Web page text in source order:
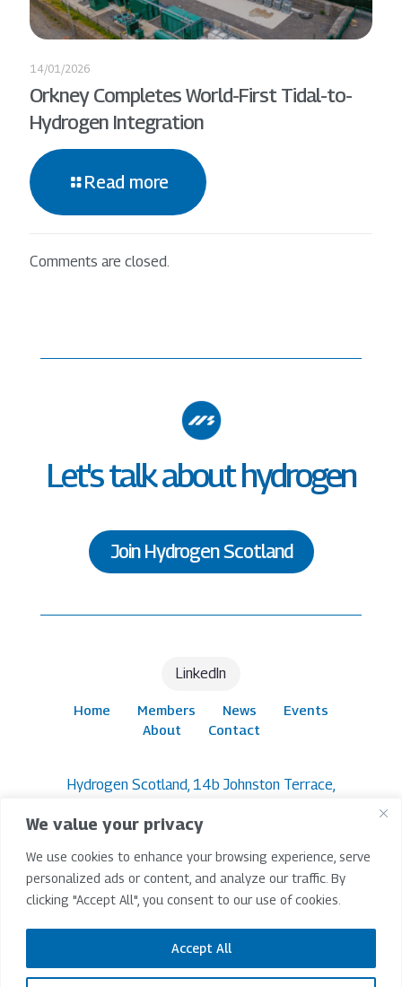
We value your privacy
We use cookies to enhance your browsing experience, serve
personalized ads or content, and analyze our traffic. By
clicking "Accept All", you consent to our use of cookies.
Accept All
14/01/2026
Orkney Completes World-First Tidal-to-
Hydrogen Integration
Read more
Comments are closed.
Let's talk about hydrogen
Join Hydrogen Scotland
LinkedIn
Home Members News
Events
About
Contact
Hydrogen Scotland, 14b Johnston Terrace,
© 2026 Hydrogen Scotland | All Rights Reserved |
Company Limited By Guarantee SC265209 |
Registered In Scotland
Terms & Conditions|Privacy Policy| Accessibility
Policy